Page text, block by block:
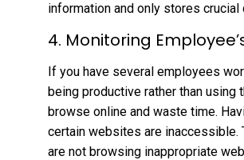
information and only stores
4. Monitoring
If you have several employees
being productive rather than using
browse online and waste time.
certain websites are inaccessible.
are not browsing inappropriate